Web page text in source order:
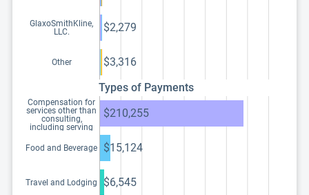
GlaxoSmithKline,
LLC.
$2,279
Other
$3,316
Types of Payments
Compensation for
services other than
consulting,
including serving
speaker at a venue
other than a
$210,255
Food and Beverage $15,124
Travel and Lodging $6,545